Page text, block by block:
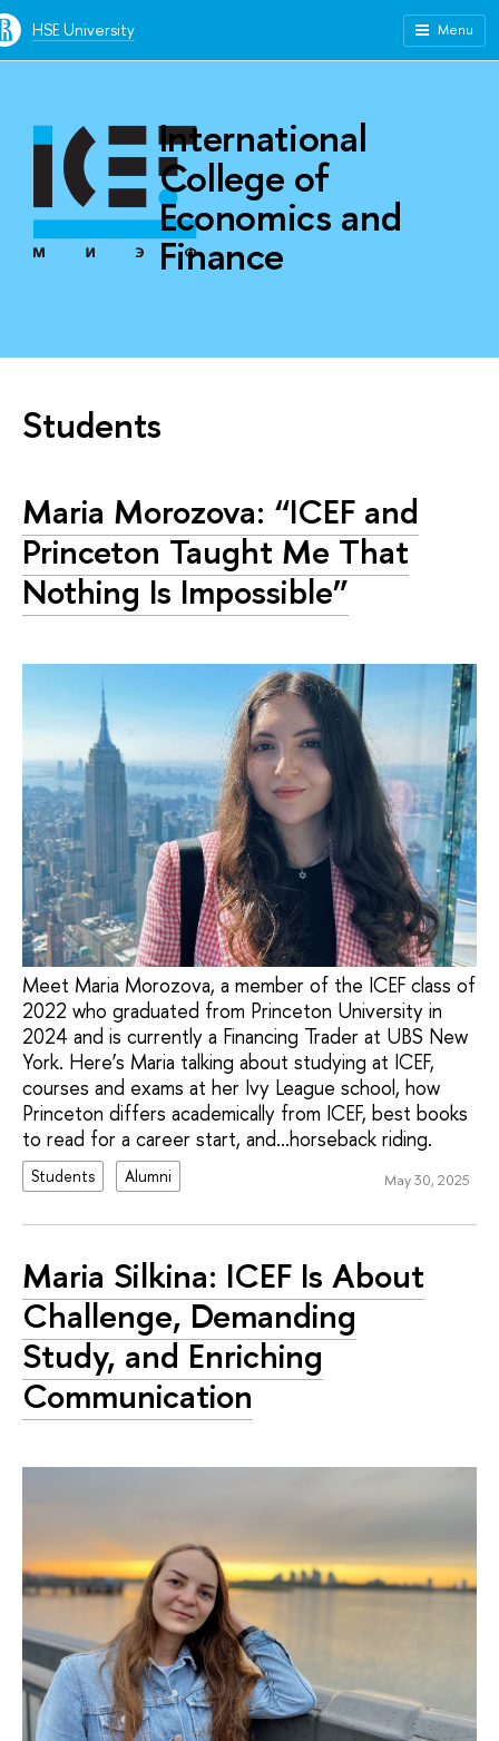
HSE University Menu
International
College of
Economics and
Finance
Students
Maria Morozova: “ICEF and
Princeton Taught Me That
Nothing Is Impossible”
Meet Maria Morozova, a member of the ICEF class of
2022 who graduated from Princeton University in
2024 and is currently a Financing Trader at UBS New
York. Here’s Maria talking about studying at ICEF,
courses and exams at her Ivy League school, how
Princeton differs academically from ICEF, best books
to read for a career start, and...horseback riding.
Students Alumni May 30, 2025
Maria Silkina: ICEF Is About
Challenge, Demanding
Study, and Enriching
Communication